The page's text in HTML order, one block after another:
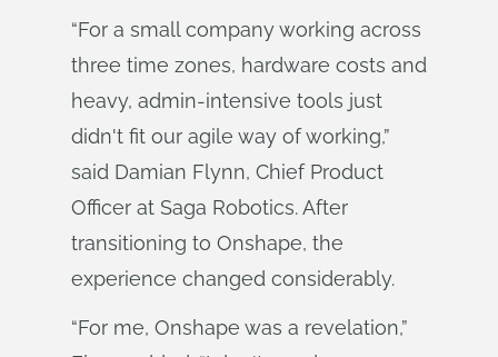
“For a small company working across
three time zones, hardware costs and
heavy, admin-intensive tools just
didn't fit our agile way of working,”
said Damian Flynn, Chief Product
Officer at Saga Robotics. After
transitioning to Onshape, the
experience changed considerably.
“For me, Onshape was a revelation,”